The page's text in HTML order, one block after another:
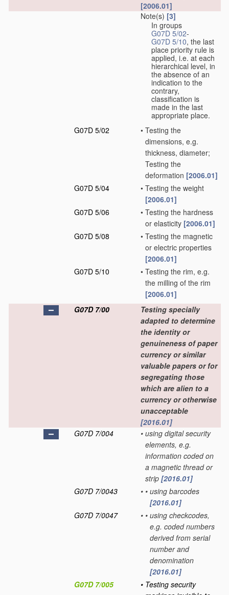
[2006.01]
Note(s) [3]
In groups
G07D 5/02-
G07D 5/10, the last
place priority rule is
applied, i.e. at each
hierarchical level, in
the absence of an
indication to the
contrary,
classification is
made in the last
appropriate place.
G07D 5/02
• Testing the
dimensions, e.g.
thickness, diameter;
Testing the
deformation [2006.01]
G07D 5/04
• Testing the weight
[2006.01]
G07D 5/06
• Testing the hardness
or elasticity [2006.01]
G07D 5/08
• Testing the magnetic
or electric properties
[2006.01]
G07D 5/10
• Testing the rim, e.g.
the milling of the rim
[2006.01]
G07D 7/00
Testing specially
adapted to determine
the identity or
genuineness of paper
currency or similar
valuable papers or for
segregating those
which are alien to a
currency or otherwise
unacceptable
[2016.01]
G07D 7/004
• using digital security
elements, e.g.
information coded on
a magnetic thread or
strip [2016.01]
G07D 7/0043
• • using barcodes
[2016.01]
G07D 7/0047
• • using checkcodes,
e.g. coded numbers
derived from serial
number and
denomination
[2016.01]
G07D 7/005
• Testing security